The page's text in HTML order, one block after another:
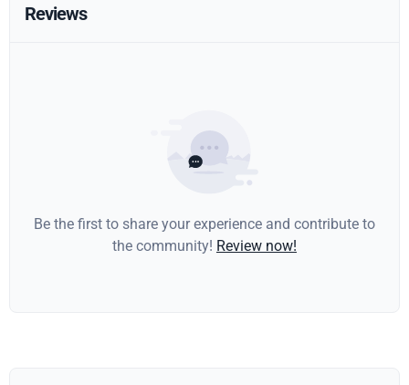
Reviews
Be the first to share your experience and contribute to
the community! Review now!